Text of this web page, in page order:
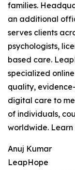
families.
an additional
serves clients
psychologists,
based care.
specialized
quality,
digital care to
of individuals,
worldwide. Learn
Anuj Kumar
LeapHope